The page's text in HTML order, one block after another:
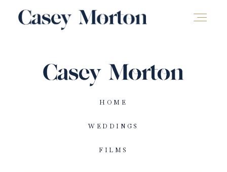
HOME
WEDDINGS
FILMS